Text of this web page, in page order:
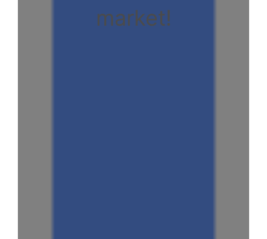
market!